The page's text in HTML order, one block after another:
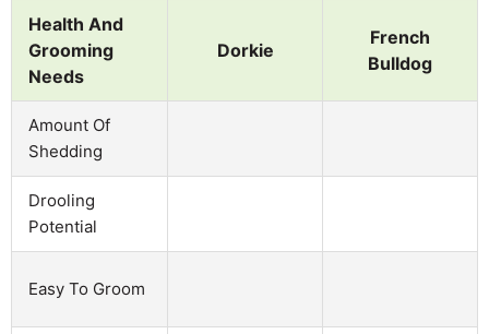
Health And
Grooming
Needs
Dorkie
French
Bulldog
Amount Of
Shedding
Drooling
Potential
Easy To Groom